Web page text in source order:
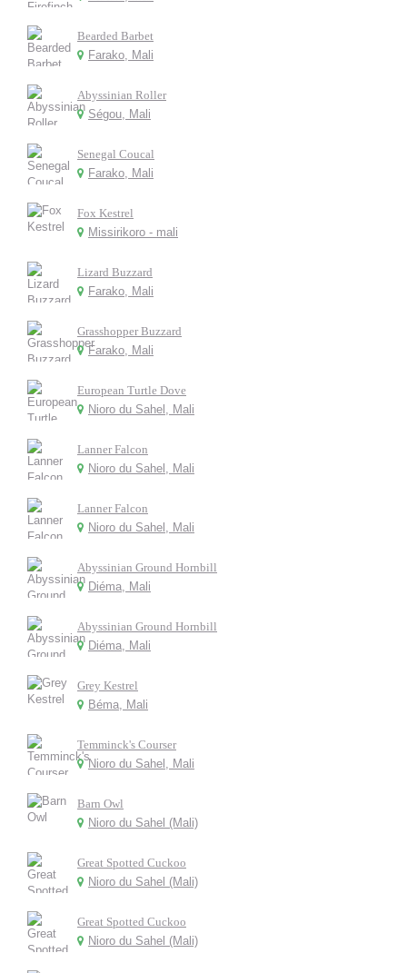
Bearded Barbet
Farako, Mali
Abyssinian Roller
Ségou, Mali
Senegal Coucal
Farako, Mali
Fox Kestrel
Missirikoro - mali
Lizard Buzzard
Farako, Mali
Grasshopper Buzzard
Farako, Mali
European Turtle Dove
Nioro du Sahel, Mali
Lanner Falcon
Nioro du Sahel, Mali
Lanner Falcon
Nioro du Sahel, Mali
Abyssinian Ground Hornbill
Diéma, Mali
Abyssinian Ground Hornbill
Diéma, Mali
Grey Kestrel
Béma, Mali
Temminck's Courser
Nioro du Sahel, Mali
Barn Owl
Nioro du Sahel (Mali)
Great Spotted Cuckoo
Nioro du Sahel (Mali)
Great Spotted Cuckoo
Nioro du Sahel (Mali)